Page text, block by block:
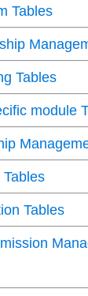
Tables
Tables
module
Tables